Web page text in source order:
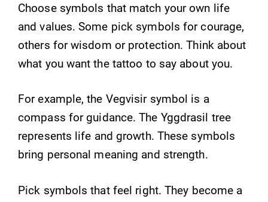
Choose symbols that match your own life
and values. Some pick symbols for courage,
others for wisdom or protection. Think about
what you want the tattoo to say about you.
For example, the Vegvisir symbol is a
compass for guidance. The Yggdrasil tree
represents life and growth. These symbols
bring personal meaning and strength.
Pick symbols that feel right. They become a